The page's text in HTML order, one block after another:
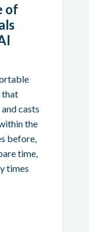
of
that
casts
the
before,
time,
times